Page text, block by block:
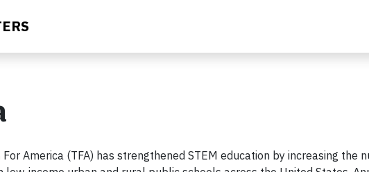
America (TFA) has strengthened STEM education by increasing the